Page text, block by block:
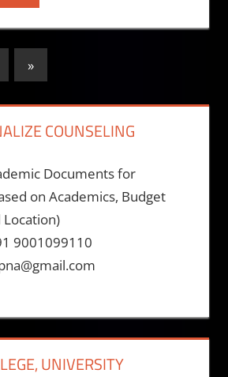
Next
Posts
»
COUNSELING
Documents for
on Academics, Budget
9001099110
UNIVERSITY